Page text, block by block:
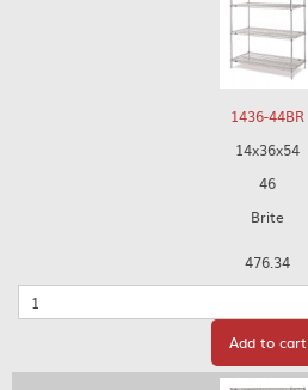
1436-44BR
14x36x54
46
Brite
476.34
Quantity
Add to cart